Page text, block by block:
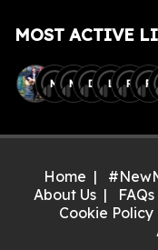
MOST ACTIVE
M M D L R F
Home
About Us
FAQs
Cookie Policy